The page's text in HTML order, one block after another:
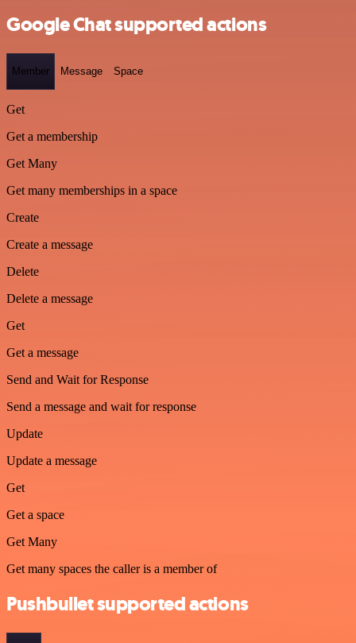
Google Chat supported actions
Member Message Space
Get
Get a membership
Get Many
Get many memberships in a space
Create
Create a message
Delete
Delete a message
Get
Get a message
Send and Wait for Response
Send a message and wait for response
Update
Update a message
Get
Get a space
Get Many
Get many spaces the caller is a member of
Pushbullet supported actions